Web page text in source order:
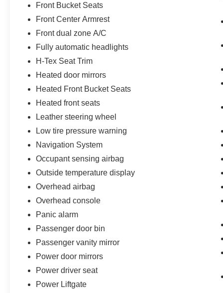
Front Bucket Seats
Front Center Armrest
Front dual zone A/C
Fully automatic headlights
H-Tex Seat Trim
Heated door mirrors
Heated Front Bucket Seats
Heated front seats
Leather steering wheel
Low tire pressure warning
Navigation System
Occupant sensing airbag
Outside temperature display
Overhead airbag
Overhead console
Panic alarm
Passenger door bin
Passenger vanity mirror
Power door mirrors
Power driver seat
Power Liftgate